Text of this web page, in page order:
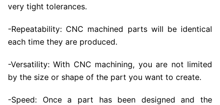
very tight tolerances.
-Repeatability: CNC machined parts will be identical
each time they are produced.
-Versatility: With CNC machining, you are not limited
by the size or shape of the part you want to create.
-Speed: Once a part has been designed and the